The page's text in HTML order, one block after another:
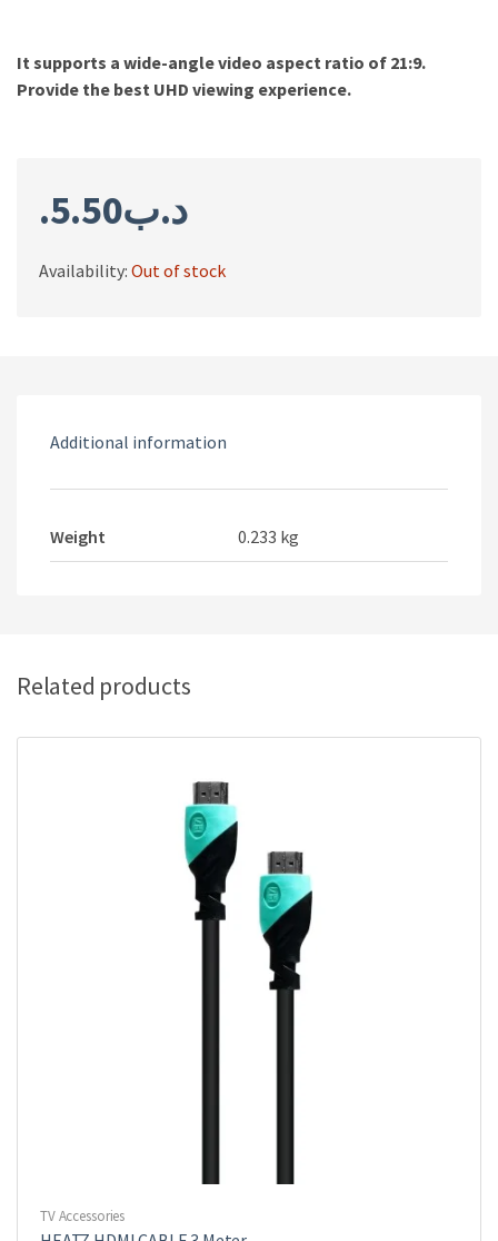
It supports a wide-angle video aspect ratio of 21:9.
Provide the best UHD viewing experience.
.د.ب5.50
Availability: Out of stock
Additional information
Weight 0.233 kg
Related products
TV Accessories